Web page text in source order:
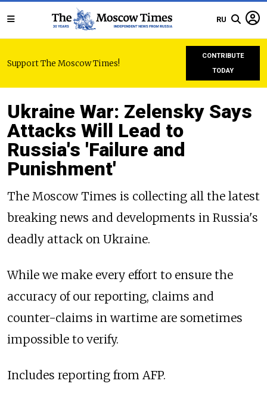
RU
Support The Moscow Times!
CONTRIBUTE
TODAY
Ukraine War: Zelensky Says
Attacks Will Lead to
Russia's 'Failure and
Punishment'
The Moscow Times is collecting all the latest
breaking news and developments in Russia's
deadly attack on Ukraine.
While we make every effort to ensure the
accuracy of our reporting, claims and
counter-claims in wartime are sometimes
impossible to verify.
Includes reporting from AFP.